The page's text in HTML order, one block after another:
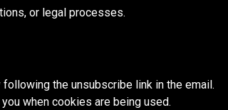
or legal processes.
the unsubscribe link in the email.
when cookies are being used.